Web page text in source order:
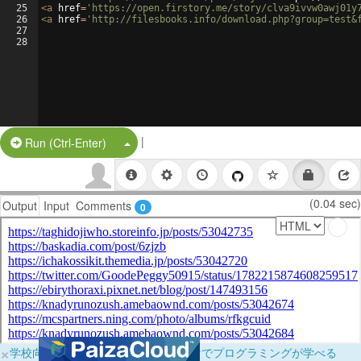
25
26
27
28
<a href= 'https://open.firstory.me/story/
<a href= 'http://filesbooks.info/
Run (Ctrl-Enter) Split Button!
|
Output Input Comments 0 (0.04 sec)
×学校向けに無料提供中！ブラウザだけでプログラミングが学べる